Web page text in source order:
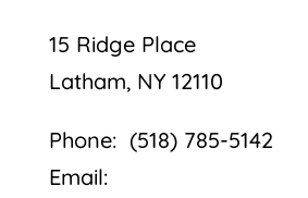
15 Ridge Place
Latham, NY 12110
Phone: (518) 785-5142
Email: